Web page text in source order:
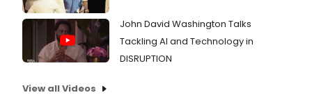
John David Washington Talks
Tackling AI and Technology in
DISRUPTION
View all Videos